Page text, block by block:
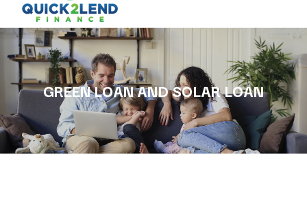
GREEN LOAN AND SOLAR LOAN